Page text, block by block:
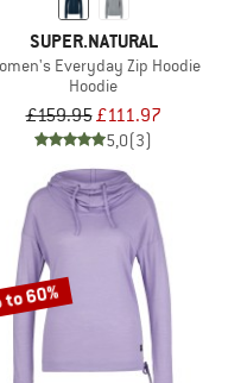
SUPER.NATURAL
Everyday Zip Hoodie
Hoodie
£159.95£111.97
5,0(3)
60%